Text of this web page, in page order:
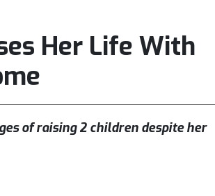
Her Life With
of raising 2 children despite her